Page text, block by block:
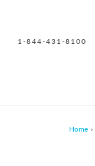
1-844-431-8100
Home ›